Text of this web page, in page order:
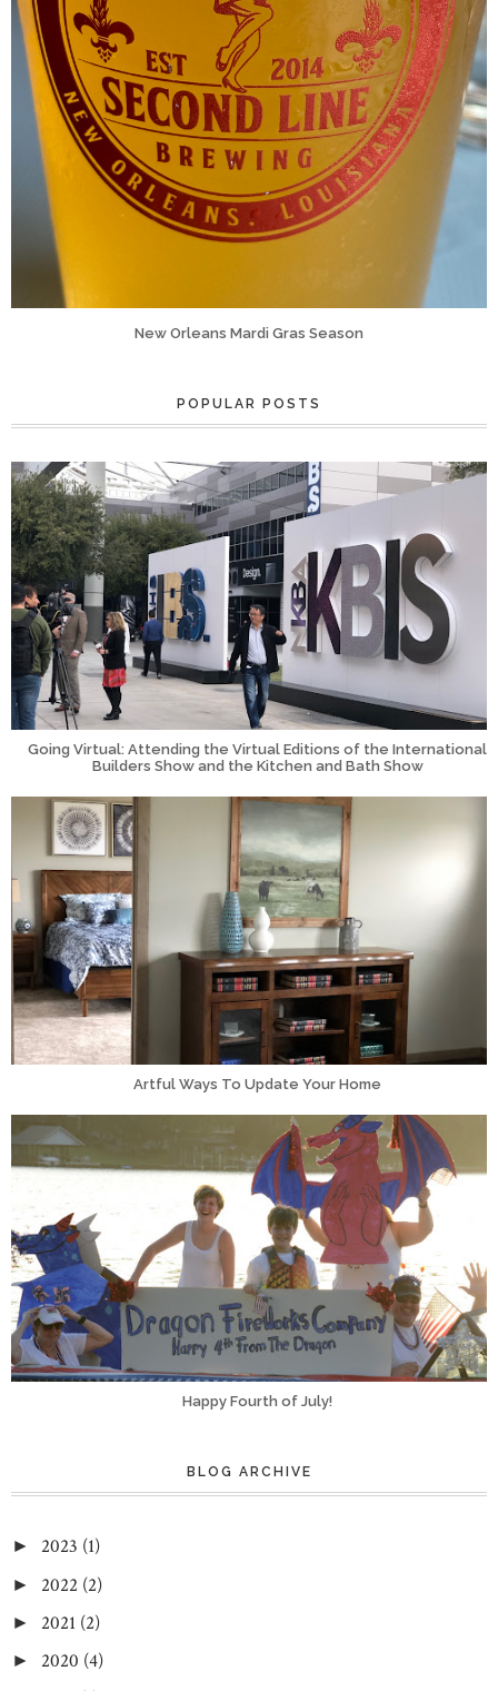
New Orleans Mardi Gras Season
POPULAR POSTS
Going Virtual: Attending the Virtual Editions of the International
Builders Show and the Kitchen and Bath Show
Artful Ways To Update Your Home
Happy Fourth of July!
BLOG ARCHIVE
► 2023 (1)
► 2022 (2)
► 2021 (2)
► 2020 (4)